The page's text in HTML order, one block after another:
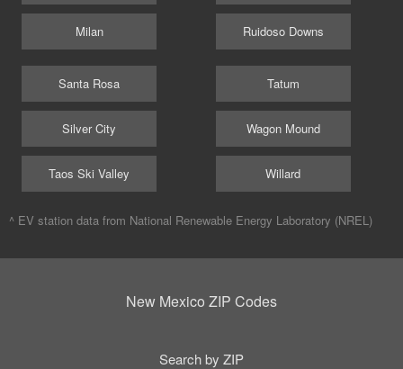
Milan Ruidoso Downs
Santa Rosa
Silver City
Taos Ski Valley
Tatum
Wagon Mound
Willard
^ EV station data from National Renewable Energy Laboratory (NREL)
New Mexico ZIP Codes
Search by ZIP